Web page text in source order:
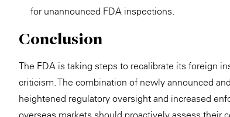
for unannounced FDA inspections.
Conclusion
The FDA is taking steps to recalibrate its foreign
criticism. The combination of newly announced
heightened regulatory oversight and increased
overseas markets should proactively assess their